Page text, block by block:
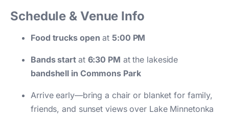
Schedule & Venue Info
Food trucks open at 5:00 PM
Bands start at 6:30 PM at the lakeside
bandshell in Commons Park
Arrive early—bring a chair or blanket for family,
friends, and sunset views over Lake Minnetonka